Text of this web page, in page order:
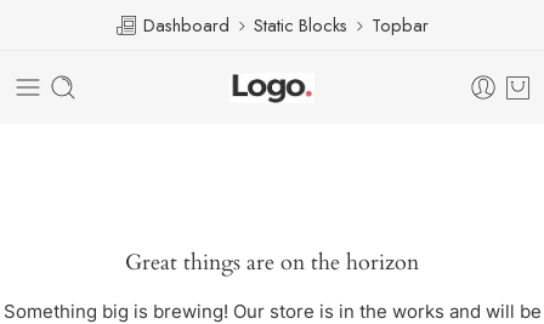
Dashboard Static Blocks Topbar
Great things are on the horizon
Something big is brewing! Our store is in the works and will be